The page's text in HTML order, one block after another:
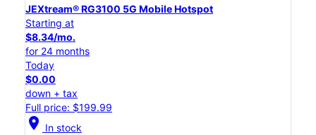
JEXtream® RG3100 5G Mobile Hotspot
Starting at
$8.34/mo.
for 24 months
Today
$0.00
down + tax
Full price: $199.99
location_on In stock